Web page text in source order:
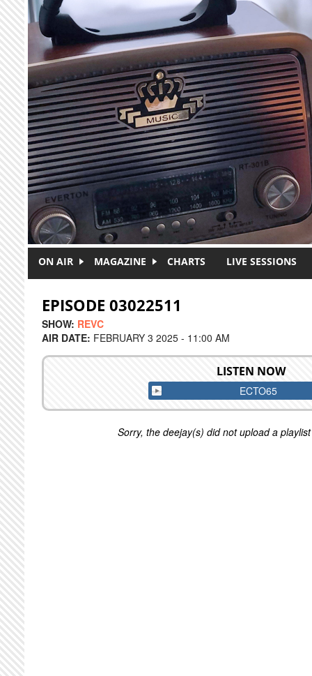
Skip to main content
ON AIR MAGAZINE CHARTS LIVE SESSIONS
EPISODE 03022511
SHOW: REVC
AIR DATE: FEBRUARY 3 2025 - 11:00 AM
LISTEN NOW
ECTO65
Sorry, the deejay(s) did not upload a